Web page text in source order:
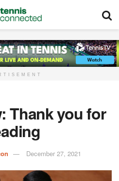
Thank you for
December 27, 2021